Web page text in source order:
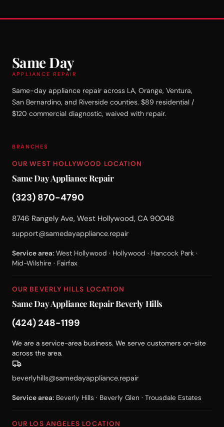
Same Day
APPLIANCE REPAIR
Same-day appliance repair across LA, Orange, Ventura,
San Bernardino, and Riverside counties. $89 residential /
$120 commercial diagnostic, waived with repair.
BRANCHES
OUR WEST HOLLYWOOD LOCATION
Same Day Appliance Repair
(323) 870-4790
8746 Rangely Ave, West Hollywood, CA 90048
support@samedayappliance.repair
Service area: West Hollywood · Hollywood · Hancock Park ·
Mid-Wilshire · Fairfax
OUR BEVERLY HILLS LOCATION
Same Day Appliance Repair Beverly Hills
(424) 248-1199
We are a service-area business. We serve customers on-site
across the area.
beverlyhills@samedayappliance.repair
Service area: Beverly Hills · Beverly Glen · Trousdale Estates
OUR LOS ANGELES LOCATION